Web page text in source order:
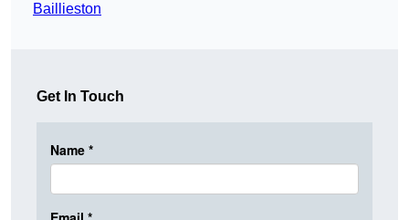
Baillieston
Get In Touch